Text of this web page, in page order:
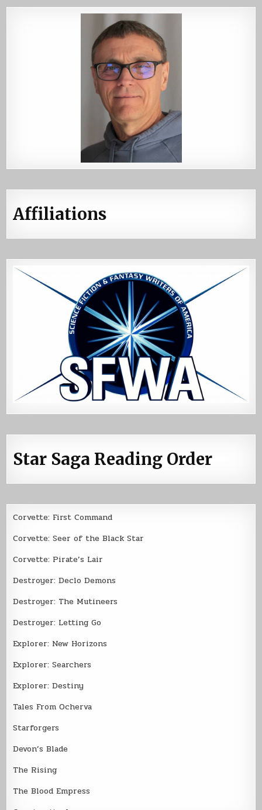
Affiliations
Star Saga Reading Order
Corvette: First Command
Corvette: Seer of the Black Star
Corvette: Pirate’s Lair
Destroyer: Declo Demons
Destroyer: The Mutineers
Destroyer: Letting Go
Explorer: New Horizons
Explorer: Searchers
Explorer: Destiny
Tales From Ocherva
Starforgers
Devon’s Blade
The Rising
The Blood Empress